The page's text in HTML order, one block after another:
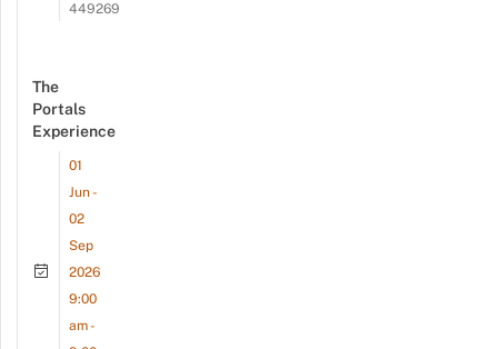
449269
The
Portals
Experience
01
Jun -
02
Sep
2026
9:00
am -